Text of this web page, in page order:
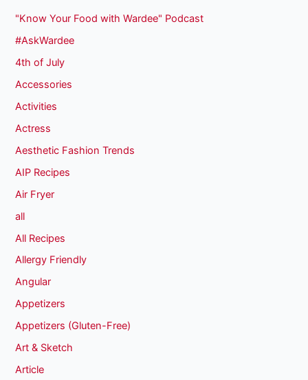
"Know Your Food with Wardee" Podcast
#AskWardee
4th of July
Accessories
Activities
Actress
Aesthetic Fashion Trends
AIP Recipes
Air Fryer
all
All Recipes
Allergy Friendly
Angular
Appetizers
Appetizers (Gluten-Free)
Art & Sketch
Article